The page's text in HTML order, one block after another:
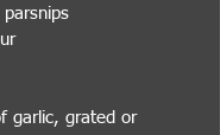
garlic, grated or